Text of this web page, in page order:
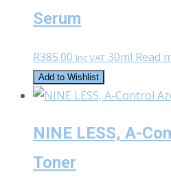
Serum
R385.00 Inc VAT 30ml Read
Add to Wishlist
NINE LESS, A-
Toner